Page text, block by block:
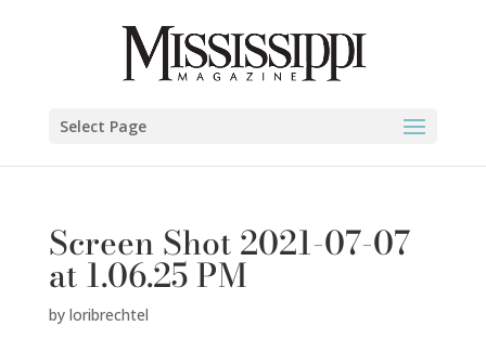
Select Page
Screen Shot 2021-07-07
at 1.06.25 PM
by loribrechtel